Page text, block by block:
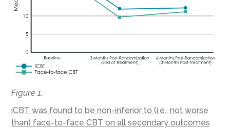
Figure 1.
iCBT was found to be non-inferior to (i.e., not worse
than) face-to-face CBT on all secondary outcomes